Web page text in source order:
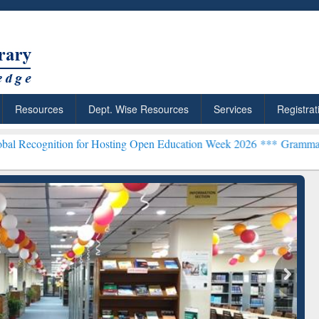
Resources Dept. Wise Resources Services
Hosting Open Education Week 2026 ***Grammarly Premium
Citation-
Grammarly Premium (Edu)